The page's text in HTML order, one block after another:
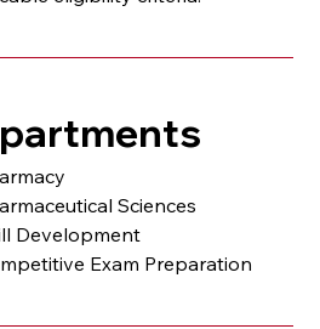
Sciences
Development
Exam Preparation